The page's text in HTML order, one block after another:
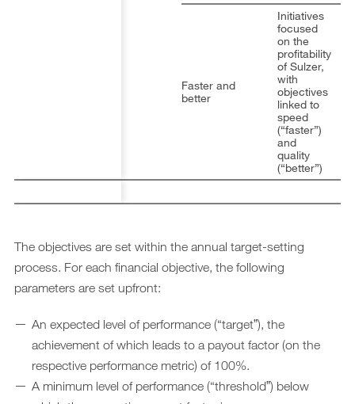
Faster and
better
Initiatives
focused
on the
profitability
of Sulzer,
with
objectives
linked to
speed
(“faster”)
and
quality
(“better”)
The objectives are set within the annual target-setting
process. For each financial objective, the following
parameters are set upfront:
An expected level of performance (“targetˮ), the
achievement of which leads to a payout factor (on the
respective performance metric) of 100%.
A minimum level of performance (“thresholdˮ) below